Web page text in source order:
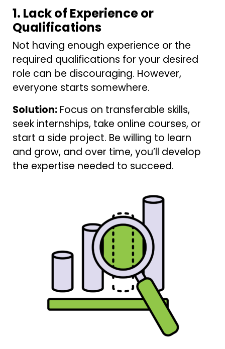
1. Lack of Experience or
Qualifications
Not having enough experience or the
required qualifications for your desired
role can be discouraging. However,
everyone starts somewhere.
Solution: Focus on transferable skills,
seek internships, take online courses, or
start a side project. Be willing to learn
and grow, and over time, you’ll develop
the expertise needed to succeed.